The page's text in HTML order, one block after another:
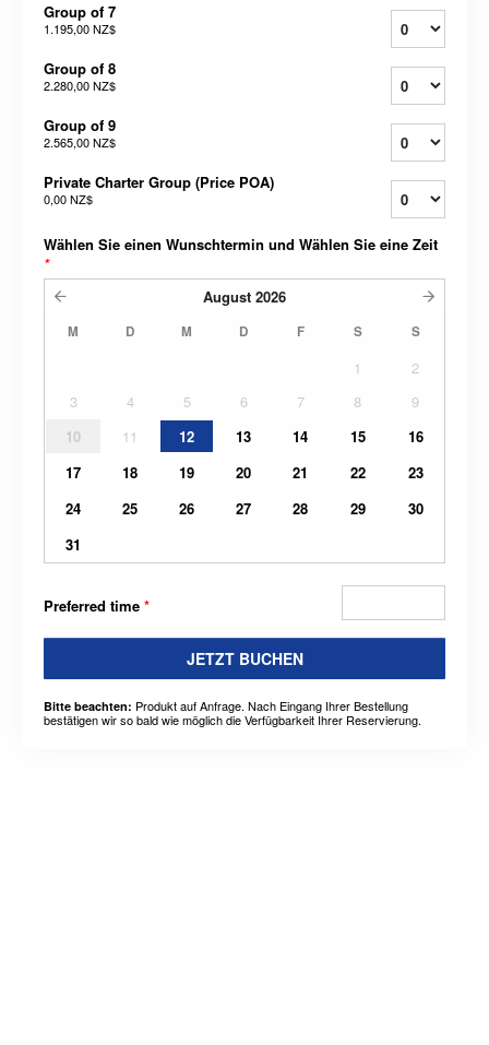
Group of 7
1.195,00 NZ$
Group of 8
2.280,00 NZ$
Group of 9
2.565,00 NZ$
Private Charter Group (Price POA)
0,00 NZ$
Wählen Sie einen Wunschtermin und Wählen Sie eine Zeit
*
August 2026
M D M D F S S
1
2
3
4 5 6 7 8
9
10
11 12 13 14 15
16
17
18 19 20 21 22
23
24
25 26 27 28 29
30
31
Preferred time *
JETZT BUCHEN
Bitte beachten: Produkt auf Anfrage. Nach Eingang Ihrer Bestellung
bestätigen wir so bald wie möglich die Verfügbarkeit Ihrer Reservierung.